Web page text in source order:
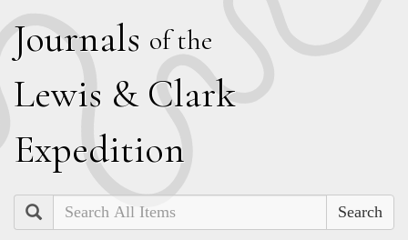
Journals of the
Lewis & Clark
Expedition
Search